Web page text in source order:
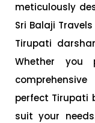
meticulously
Sri Balaji
Tirupati
Whether
perfect Tirupati
suit your